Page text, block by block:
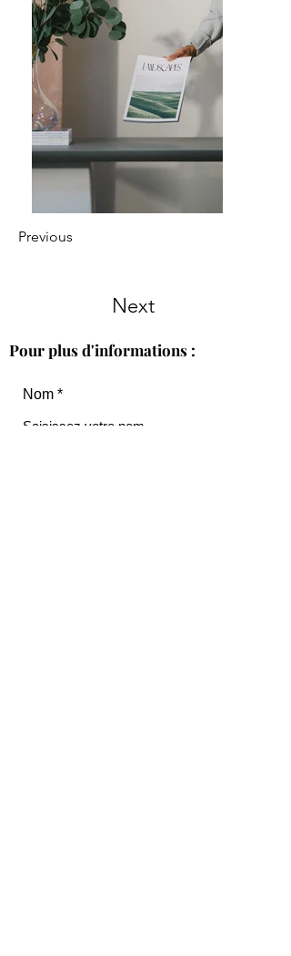
Previous
Next
Pour plus d'informations :
Nom